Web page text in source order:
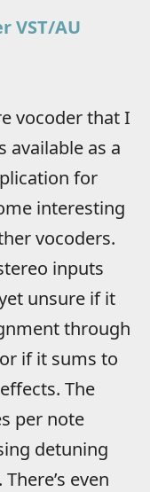
VST/AU
vocoder that I
available as a
for
interesting
vocoders.
inputs
unsure if it
through
if it sums to
The
per note
detuning
even